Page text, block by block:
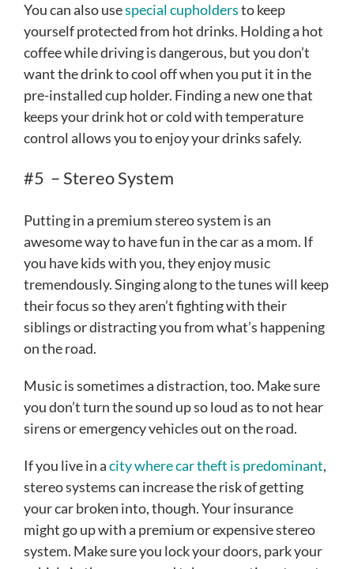
You can also usespecial cupholdersto keep
yourself protected from hot drinks. Holding a hot
coffee while driving is dangerous, but you don’t
want the drink to cool off when you put it in the
pre-installed cup holder. Finding a new one that
keeps your drink hot or cold with temperature
control allows you to enjoy your drinks safely.
#5 – Stereo System
Putting in a premium stereo system is an
awesome way to have fun in the car as a mom. If
you have kids with you, they enjoy music
tremendously. Singing along to the tunes will keep
their focus so they aren’t fighting with their
siblings or distracting you from what’s happening
on the road.
Music is sometimes a distraction, too. Make sure
you don’t turn the sound up so loud as to not hear
sirens or emergency vehicles out on the road.
If you live in acity where car theft is predominant,
stereo systems can increase the risk of getting
your car broken into, though. Your insurance
might go up with a premium or expensive stereo
system. Make sure you lock your doors, park your